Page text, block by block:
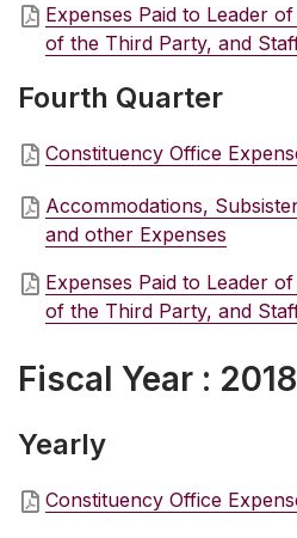
Expenses Paid to Leader
of the Third Party, and
Fourth Quarter
Constituency Office
Accommodations,
and other Expenses
Expenses Paid to Leader
of the Third Party, and
Fiscal Year :
Yearly
Constituency Office